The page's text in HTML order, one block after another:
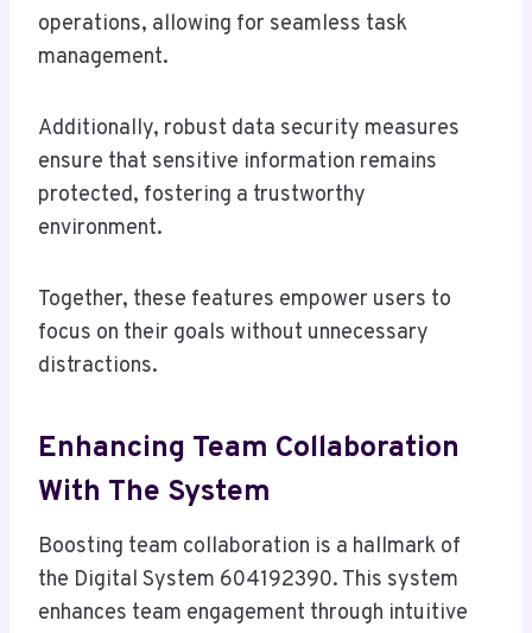
operations, allowing for seamless task
management.
Additionally, robust data security measures
ensure that sensitive information remains
protected, fostering a trustworthy
environment.
Together, these features empower users to
focus on their goals without unnecessary
distractions.
Enhancing Team Collaboration
With The System
Boosting team collaboration is a hallmark of
the Digital System 604192390. This system
enhances team engagement through intuitive